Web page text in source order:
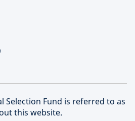
Selection Fund is referred to as
this website.